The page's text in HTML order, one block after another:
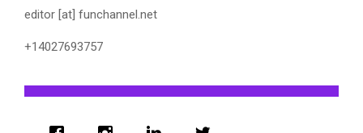
editor [at] funchannel.net
+14027693757